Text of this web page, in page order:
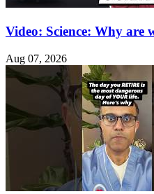
Video: Science: Why are
Aug 07, 2026